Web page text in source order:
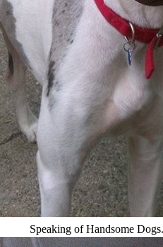
Speaking of Handsome